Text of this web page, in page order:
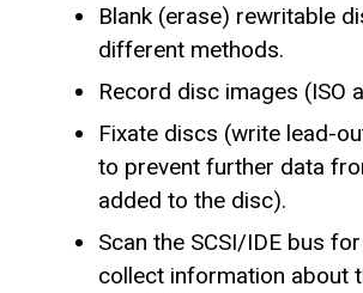
Blank (erase) rewritable
different methods.
Record disc images (ISO
Fixate discs (write lead-
to prevent further data
added to the disc).
Scan the SCSI/IDE bus
collect information about